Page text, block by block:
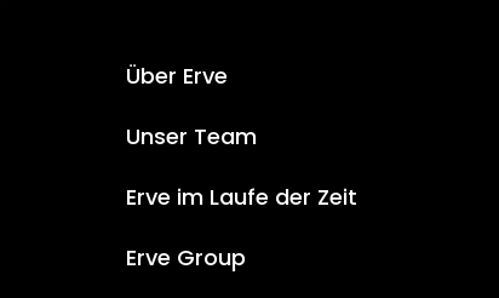
Über Erve
Unser Team
Erve im Laufe der Zeit
Erve Group